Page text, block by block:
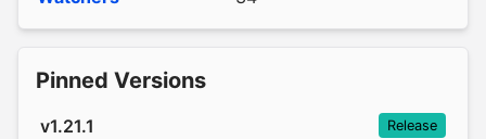
Pinned Versions
v1.21.1 Release